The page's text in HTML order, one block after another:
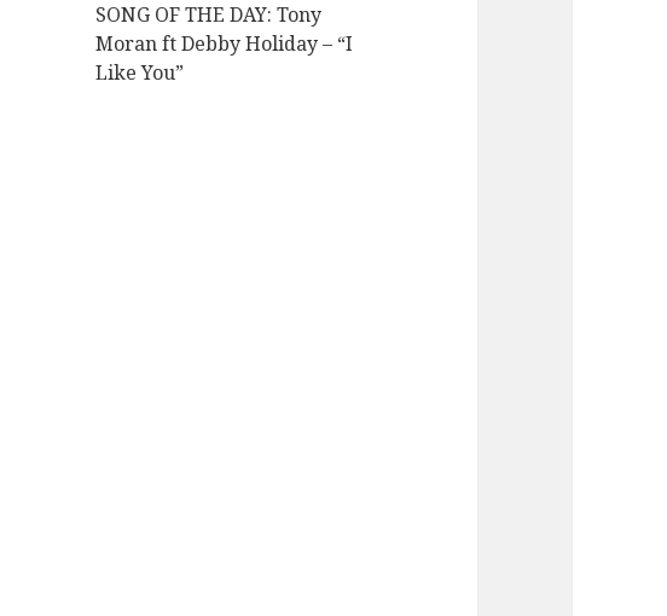
SONG OF THE DAY: Tony
Moran ft Debby Holiday – “I
Like You”